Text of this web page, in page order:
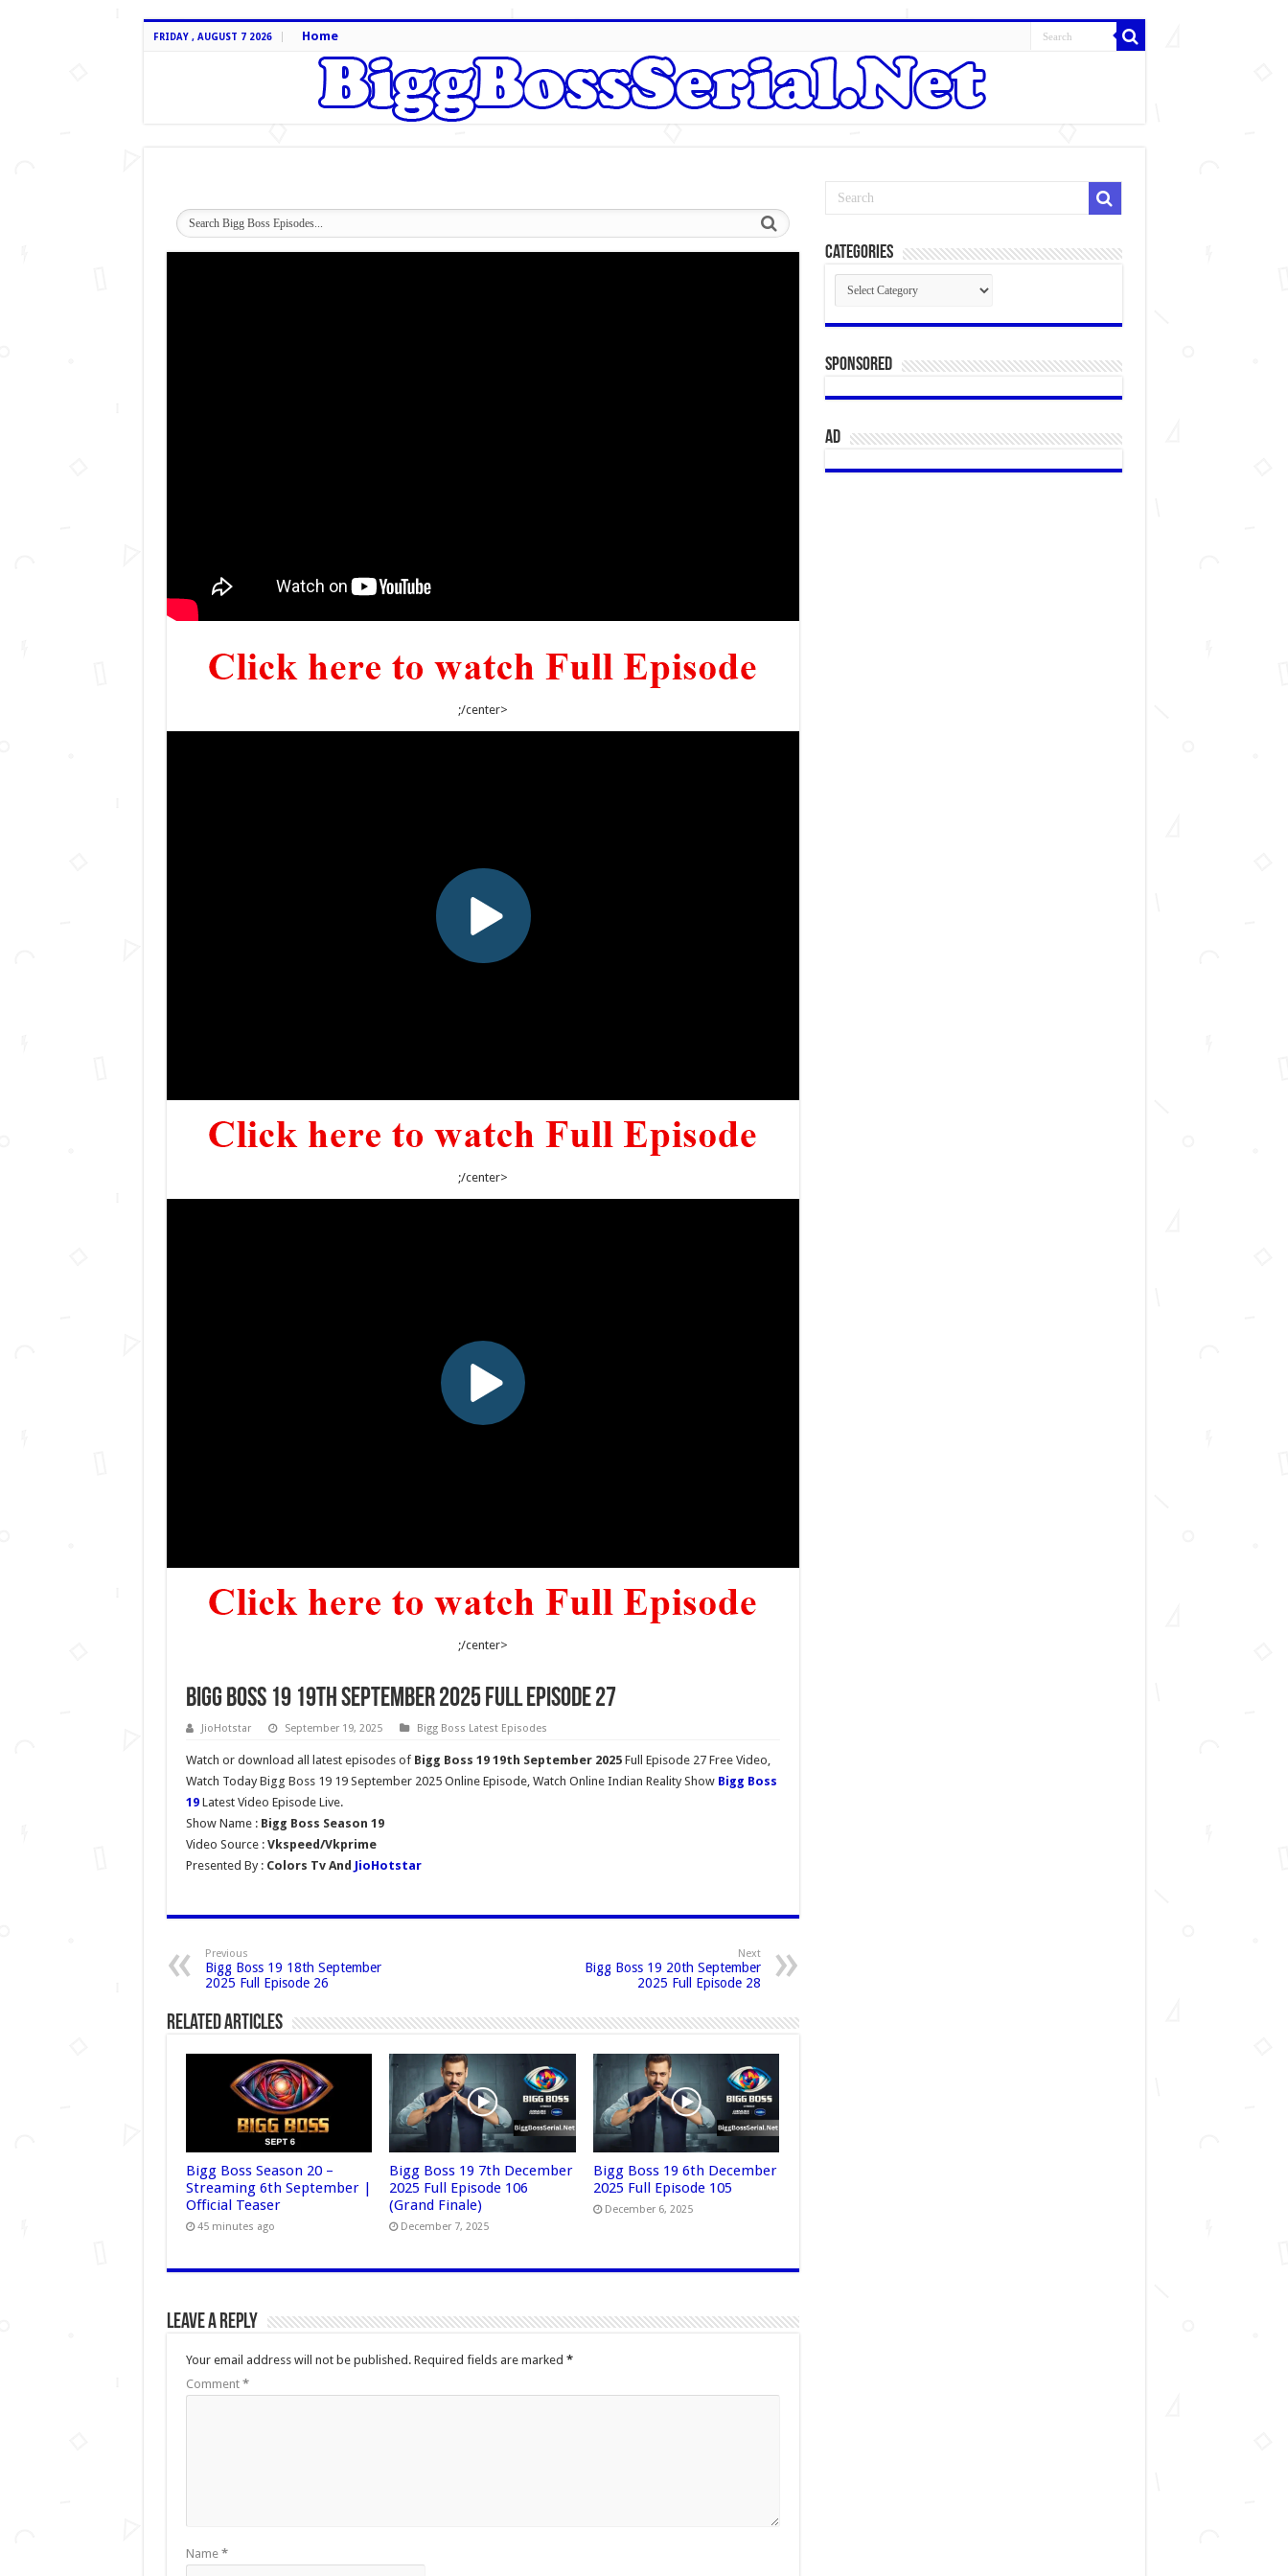
FRIDAY , AUGUST 7 2026 Home
;/center>
;/center>
;/center>
Bigg Boss 19 19th September 2025 Full Episode 27
JioHotstar September 19, 2025 Bigg Boss Latest Episodes
Watch or download all latest episodes of Bigg Boss 19 19th September 2025Full Episode 27 Free Video,
Watch Today Bigg Boss 19 19 September 2025 Online Episode, Watch Online Indian Reality Show Bigg Boss
19Latest Video Episode Live.
Show Name : Bigg Boss Season 19
Video Source : Vkspeed/Vkprime
Presented By : Colors Tv And JioHotstar
Previous
Bigg Boss 19 18th September
2025 Full Episode 26
Next
Bigg Boss 19 20th September
2025 Full Episode 28
Related Articles
Bigg Boss Season 20 –
Streaming 6th September |
Official Teaser
45 minutes ago
Bigg Boss 19 7th December
2025 Full Episode 106
(Grand Finale)
December 7, 2025
Bigg Boss 19 6th December
2025 Full Episode 105
December 6, 2025
Leave a Reply
Your email address will not be published. Required fields are marked *
Comment *
Name *
Categories
Categories
Sponsored
AD